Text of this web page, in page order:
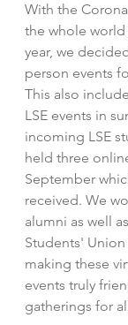
With the
the whole
year, we
person events
This also
LSE events in
incoming LSE
held three
September
received. We
alumni as well
Students'
making these
events truly
gatherings for